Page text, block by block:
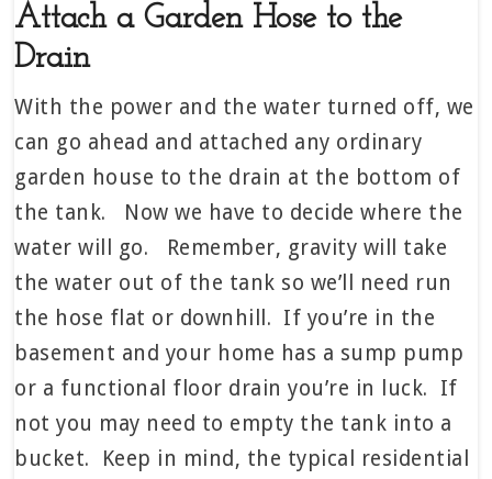
Attach a Garden Hose to the
Drain
With the power and the water turned off, we
can go ahead and attached any ordinary
garden house to the drain at the bottom of
the tank. Now we have to decide where the
water will go. Remember, gravity will take
the water out of the tank so we’ll need run
the hose flat or downhill. If you’re in the
basement and your home has a sump pump
or a functional floor drain you’re in luck. If
not you may need to empty the tank into a
bucket. Keep in mind, the typical residential